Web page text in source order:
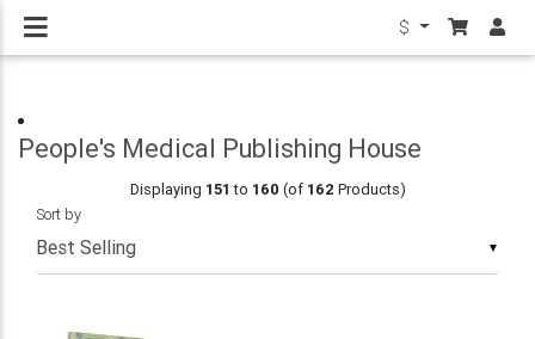
$
People's Medical Publishing House
Displaying 151 to 160 (of 162 Products)
▼
Sort by